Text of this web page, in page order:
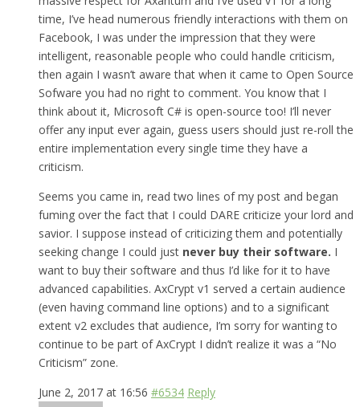
time, I’ve head numerous friendly interactions with them on
Facebook, I was under the impression that they were
intelligent, reasonable people who could handle criticism,
then again I wasn’t aware that when it came to Open Source
Sofware you had no right to comment. You know that I
think about it, Microsoft C# is open-source too! I’ll never
offer any input ever again, guess users should just re-roll the
entire implementation every single time they have a
criticism.
Seems you came in, read two lines of my post and began
fuming over the fact that I could DARE criticize your lord and
savior. I suppose instead of criticizing them and potentially
seeking change I could just never buy their software. I
want to buy their software and thus I’d like for it to have
advanced capabilities. AxCrypt v1 served a certain audience
(even having command line options) and to a significant
extent v2 excludes that audience, I’m sorry for wanting to
continue to be part of AxCrypt I didn’t realize it was a “No
Criticism” zone.
June 2, 2017 at 16:56 #6534 Reply